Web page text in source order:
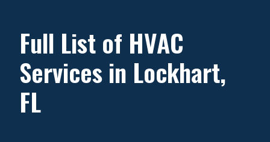
Full List of HVAC
Services in Lockhart,
FL